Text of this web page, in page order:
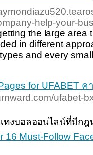
help-your-
the large area
in different
and every
for UFABET
ufabet-
ทงบอลออนไลน์ที่มีกฎ
16 Must-Follow